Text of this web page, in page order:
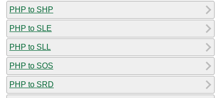
PHP to SHP
PHP to SLE
PHP to SLL
PHP to SOS
PHP to SRD